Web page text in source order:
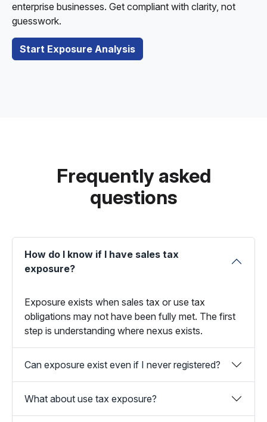
enterprise businesses. Get compliant with clarity, not
guesswork.
Start Exposure Analysis
Frequently asked
questions
How do I know if I have sales tax
exposure?
Exposure exists when sales tax or use tax
obligations may not have been fully met. The first
step is understanding where nexus exists.
Can exposure exist even if I never registered?
What about use tax exposure?